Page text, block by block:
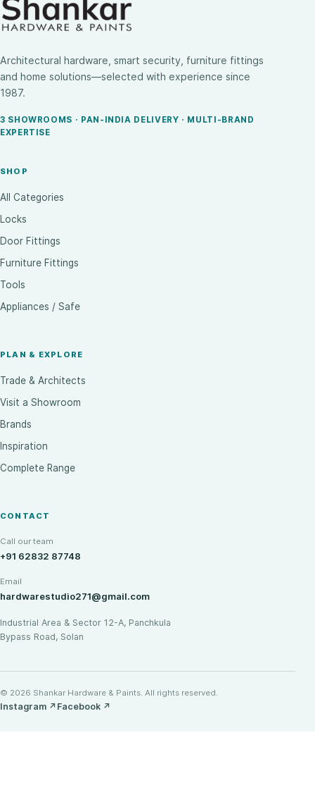
Architectural hardware, smart security, furniture fittings
and home solutions—selected with experience since
1987.
3 SHOWROOMS · PAN-INDIA DELIVERY · MULTI-BRAND
EXPERTISE
SHOP
All Categories
Locks
Door Fittings
Furniture Fittings
Tools
Appliances / Safe
PLAN & EXPLORE
Trade & Architects
Visit a Showroom
Brands
Inspiration
Complete Range
CONTACT
Call our team
+91 62832 87748
Email
hardwarestudio271@gmail.com
Industrial Area & Sector 12-A, Panchkula
Bypass Road, Solan
© 2026 Shankar Hardware & Paints. All rights reserved.
Instagram ↗ Facebook ↗